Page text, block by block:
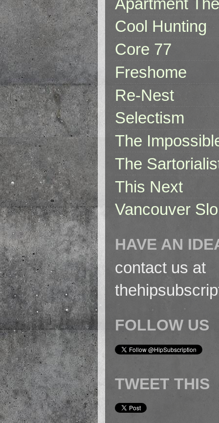
Cool Hunting
Core 77
Freshome
Re-Nest
Selectism
The
The
This Next
Vancouver
HAVE AN
contact us at
FOLLOW US
TWEET THIS